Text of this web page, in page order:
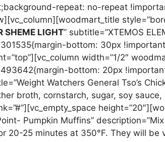
repeat: no-repeat
SHEME LIGHT” subtitle=”XTEMOS
bottom: 30px
width=”1/2″
bottom: 20px
Watchers General Tso’s
broth, cornstarch, sugar, soy
Pumpkin Muffins”
20-25 minutes at 350°F. They will be